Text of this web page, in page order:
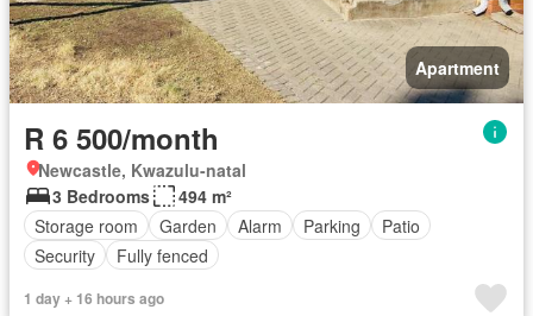
Apartment
R 6 500/month
Newcastle, Kwazulu-natal
3 Bedrooms
494 m²
Storage room
Garden Alarm Parking
Patio
Security
Fully fenced
1 day + 16 hours ago